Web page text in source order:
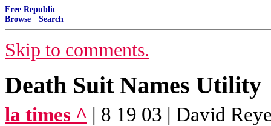
Free Republic
Browse · Search
Skip to comments.
Death Suit Names Utility
la times ^ | 8 19 03 | David